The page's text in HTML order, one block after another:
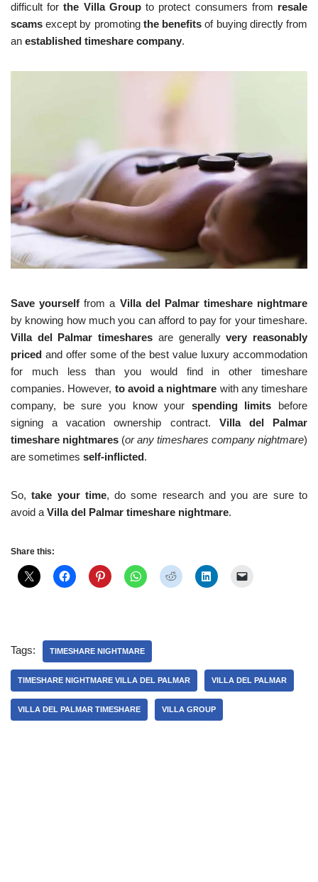
difficult forthe Villa Groupto protect consumers from resale
scams except by promoting the benefits of buying directly from
an established timeshare company.
Save yourself from a Villa del Palmar timeshare nightmare
by knowing how much you can afford to pay for your timeshare.
Villa del Palmar timeshares are generallyvery reasonably
priced and offer some of the best value luxury accommodation
for much less than you would find in other timeshare
companies. However, to avoid a nightmare with any timeshare
company, be sure you know your spending limits before
signing a vacation ownership contract. Villa del Palmar
timeshare nightmares (or any timeshares company nightmare)
are sometimes self-inflicted.
So,take your time, do some research and you are sure to
avoid a Villa del Palmar timeshare nightmare.
Share this:
Tags: TIMESHARE NIGHTMARE
TIMESHARE NIGHTMARE VILLA DEL PALMAR VILLA DEL PALMAR
VILLA DEL PALMAR TIMESHARE VILLA GROUP